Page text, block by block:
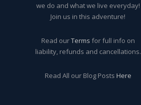
we do and what we live everyday!
Join us in this adventure!
Read ourTerms for full info on
liability, refunds and cancellations.
Read All our Blog Posts Here